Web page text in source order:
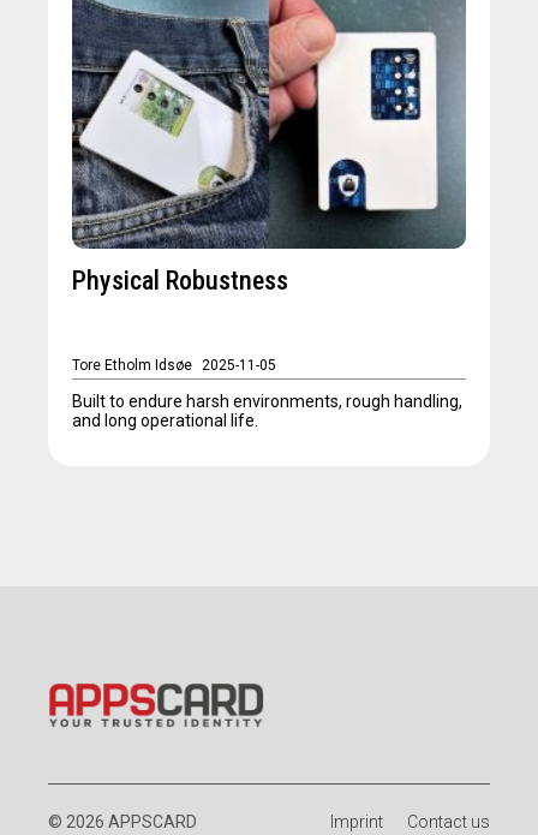
Physical Robustness
Tore Etholm Idsøe 2025-11-05
Built to endure harsh environments, rough handling,
and long operational life.
© 2026 APPSCARD Contact us
Imprint